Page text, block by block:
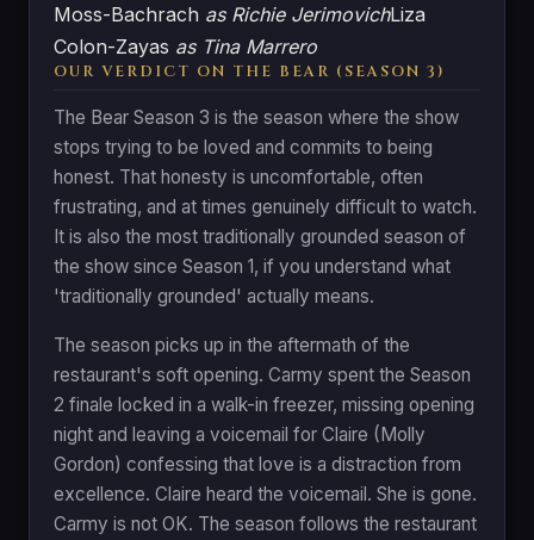
Moss-Bachrach as Richie JerimovichLiza
Colon-Zayas as Tina Marrero
OUR VERDICT ON THE BEAR (SEASON 3)
The Bear Season 3 is the season where the show
stops trying to be loved and commits to being
honest. That honesty is uncomfortable, often
frustrating, and at times genuinely difficult to watch.
It is also the most traditionally grounded season of
the show since Season 1, if you understand what
'traditionally grounded' actually means.
The season picks up in the aftermath of the
restaurant's soft opening. Carmy spent the Season
2 finale locked in a walk-in freezer, missing opening
night and leaving a voicemail for Claire (Molly
Gordon) confessing that love is a distraction from
excellence. Claire heard the voicemail. She is gone.
Carmy is not OK. The season follows the restaurant